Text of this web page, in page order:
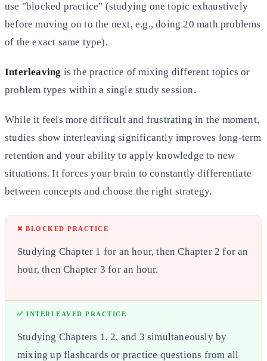
use "blocked practice" (studying one topic exhaustively
before moving on to the next, e.g., doing 20 math problems
of the exact same type).
Interleaving is the practice of mixing different topics or
problem types within a single study session.
While it feels more difficult and frustrating in the moment,
studies show interleaving significantly improves long-term
retention and your ability to apply knowledge to new
situations. It forces your brain to constantly differentiate
between concepts and choose the right strategy.
❌ BLOCKED PRACTICE
Studying Chapter 1 for an hour, then Chapter 2 for an
hour, then Chapter 3 for an hour.
✅ INTERLEAVED PRACTICE
Studying Chapters 1, 2, and 3 simultaneously by
mixing up flashcards or practice questions from all